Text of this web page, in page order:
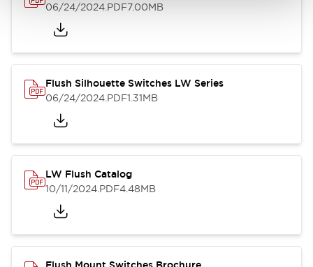
06/24/2024.PDF7.00MB
Flush Silhouette Switches LW Series
06/24/2024.PDF1.31MB
LW Flush Catalog
10/11/2024.PDF4.48MB